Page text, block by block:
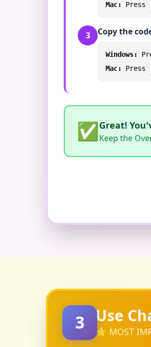
Mac:
Press
3 Copy the
Windows:
Mac:
Press
✅Great!
Keep the
3 Use
⭐ MOST